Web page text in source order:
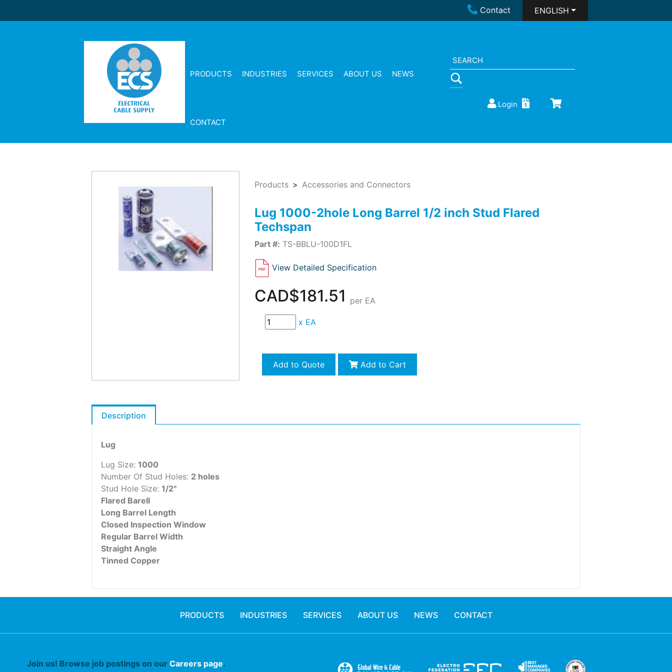
Contact ENGLISH
PRODUCTS INDUSTRIES SERVICES ABOUT US NEWS
CONTACT
Login
Products Accessories and Connectors
Lug 1000-2hole Long Barrel 1/2 inch Stud Flared
Techspan
Part #: TS-BBLU-100D1FL
View Detailed Specification
CAD$181.51 per EA
x EA
Add to Quote Add to Cart
Description
Lug
Lug Size: 1000
Number Of Stud Holes: 2 holes
Stud Hole Size: 1/2"
Flared Barell
Long Barrel Length
Closed Inspection Window
Regular Barrel Width
Straight Angle
Tinned Copper
PRODUCTS INDUSTRIES SERVICES ABOUT US NEWS CONTACT
Join us! Browse job postings on our Careers page.